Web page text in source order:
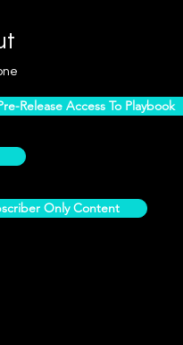
Release Access To Playbook
Only Content